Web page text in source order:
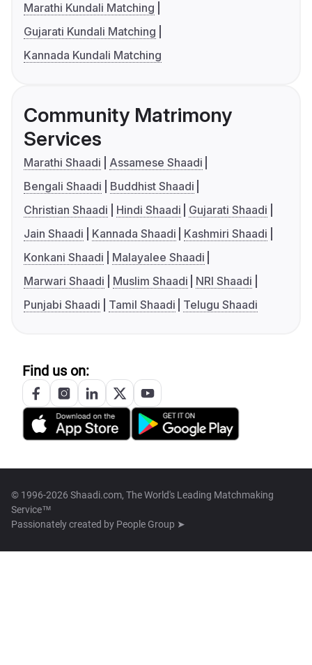
Marathi Kundali Matching
Gujarati Kundali Matching
Kannada Kundali Matching
Community Matrimony
Services
Marathi Shaadi
Assamese Shaadi
Bengali Shaadi
Buddhist Shaadi
Christian Shaadi
Hindi Shaadi
Gujarati Shaadi
Jain Shaadi
Kannada Shaadi
Kashmiri Shaadi
Konkani Shaadi
Malayalee Shaadi
Marwari Shaadi
Muslim Shaadi
NRI Shaadi
Punjabi Shaadi
Tamil Shaadi Telugu Shaadi
Find us on:
© 1996-2026 Shaadi.com, The World's Leading Matchmaking
Service™
Passionately created by People Group ➤